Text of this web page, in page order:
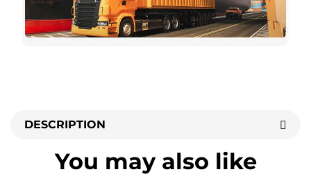
DESCRIPTION
You may also like